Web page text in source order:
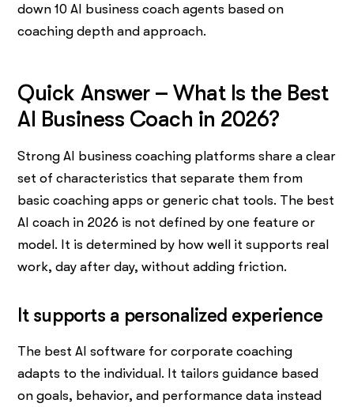
down 10 AI business coach agents based on
coaching depth and approach.
Quick Answer – What Is the Best
AI Business Coach in 2026?
Strong AI business coaching platforms share a clear
set of characteristics that separate them from
basic coaching apps or generic chat tools. The best
AI coach in 2026 is not defined by one feature or
model. It is determined by how well it supports real
work, day after day, without adding friction.
It supports a personalized experience
The best AI software for corporate coaching
adapts to the individual. It tailors guidance based
on goals, behavior, and performance data instead